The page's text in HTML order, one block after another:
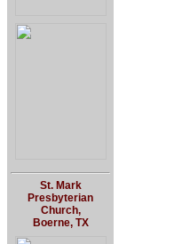
St. Mark
Presbyterian
Church,
Boerne, TX